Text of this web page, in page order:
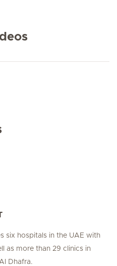
six hospitals in the UAE with
as more than 29 clinics in
Dhafra.